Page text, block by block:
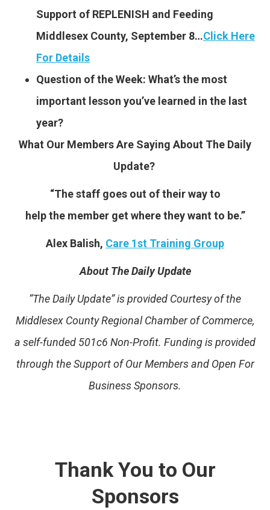
Support of REPLENISH and Feeding
Middlesex County, September 8…Click Here
For Details
Question of the Week: What’s the most
important lesson you’ve learned in the last
year?
What Our Members Are Saying About The Daily
Update?
“The staff goes out of their way to
help the member get where they want to be.”
Alex Balish, Care 1st Training Group
About The Daily Update
“The Daily Update” is provided Courtesy of the
Middlesex County Regional Chamber of Commerce,
a self-funded 501c6 Non-Profit. Funding is provided
through the Support of Our Members and Open For
Business Sponsors.
Thank You to Our
Sponsors